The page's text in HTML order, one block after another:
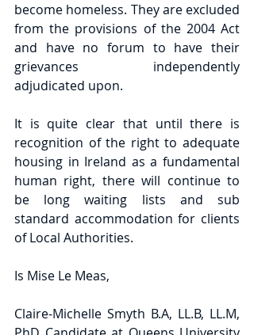
become homeless. They are excluded
from the provisions of the 2004 Act
and have no forum to have their
grievances independently
adjudicated upon.
It is quite clear that until there is
recognition of the right to adequate
housing in Ireland as a fundamental
human right, there will continue to
be long waiting lists and sub
standard accommodation for clients
of Local Authorities.
Is Mise Le Meas,
Claire-Michelle Smyth B.A, LL.B, LL.M,